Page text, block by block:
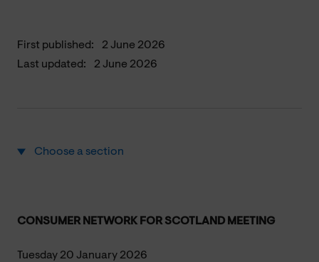
First published:
2 June 2026
Last updated:
2 June 2026
Choose a section
CONSUMER NETWORK FOR SCOTLAND MEETING
Tuesday 20 January 2026